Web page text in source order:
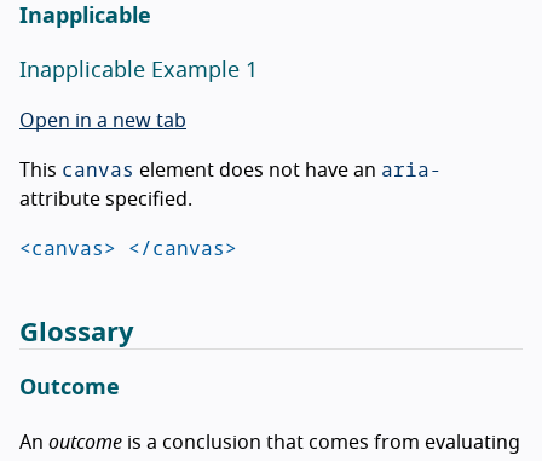
Inapplicable
Inapplicable Example 1
Open in a new tab
This canvas element does not have an aria-
attribute specified.
<canvas> </canvas>
Glossary
Outcome
An outcome is a conclusion that comes from evaluating